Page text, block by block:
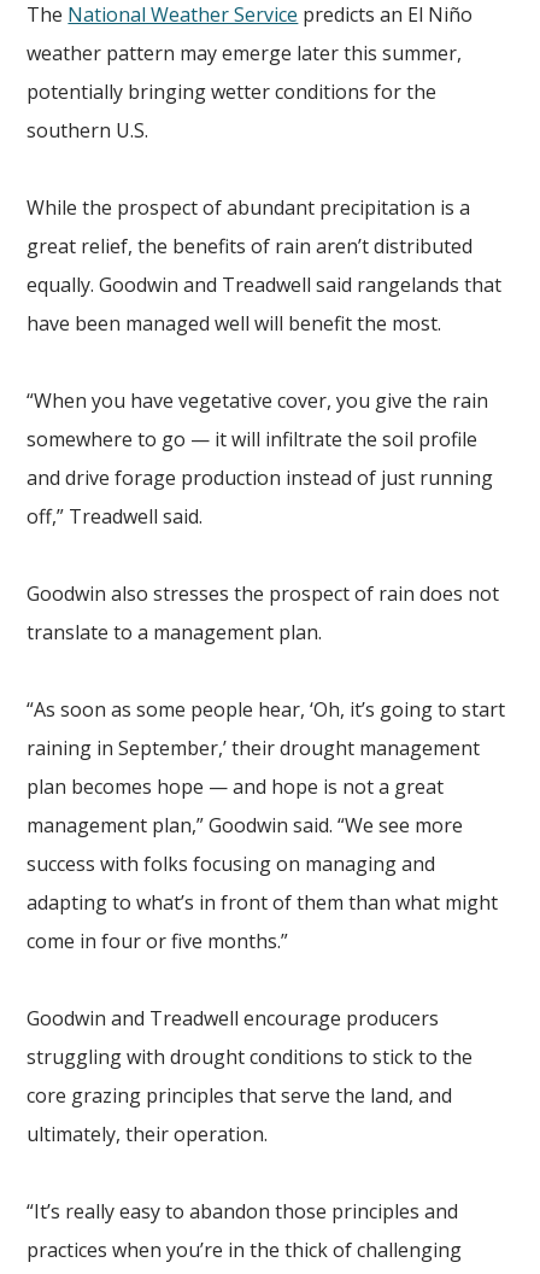
The National Weather Service predicts an El Niño
weather pattern may emerge later this summer,
potentially bringing wetter conditions for the
southern U.S.
While the prospect of abundant precipitation is a
great relief, the benefits of rain aren’t distributed
equally. Goodwin and Treadwell said rangelands that
have been managed well will benefit the most.
“When you have vegetative cover, you give the rain
somewhere to go — it will infiltrate the soil profile
and drive forage production instead of just running
off,” Treadwell said.
Goodwin also stresses the prospect of rain does not
translate to a management plan.
“As soon as some people hear, ‘Oh, it’s going to start
raining in September,’ their drought management
plan becomes hope — and hope is not a great
management plan,” Goodwin said. “We see more
success with folks focusing on managing and
adapting to what’s in front of them than what might
come in four or five months.”
Goodwin and Treadwell encourage producers
struggling with drought conditions to stick to the
core grazing principles that serve the land, and
ultimately, their operation.
“It’s really easy to abandon those principles and
practices when you’re in the thick of challenging